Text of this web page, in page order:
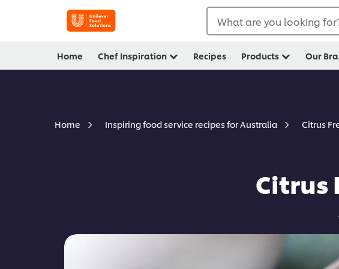
What are you looking
Home Chef Inspiration Recipes Products Our
Home Inspiring food service recipes for Australia Citrus
Citrus